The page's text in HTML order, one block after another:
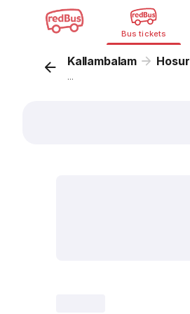
Bus tickets
Kallambalam Hosur
...